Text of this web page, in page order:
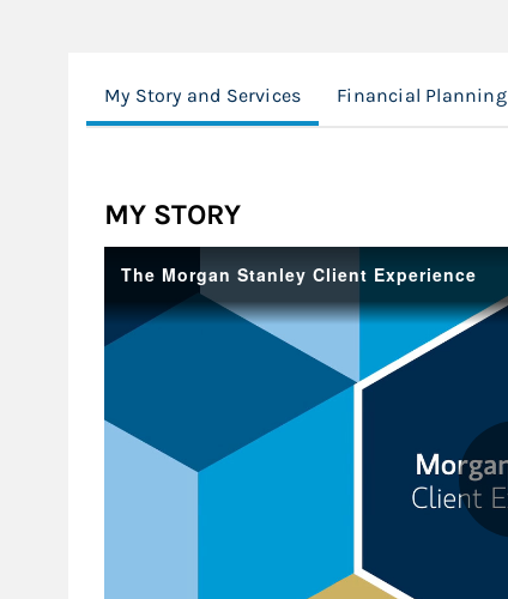
My Story and Services Financial Planning
MY STORY